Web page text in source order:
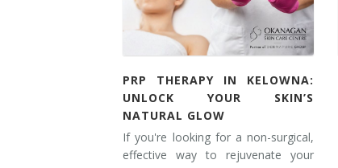
PRP THERAPY IN KELOWNA:
UNLOCK YOUR SKIN’S
NATURAL GLOW
If you're looking for a non-surgical,
effective way to rejuvenate your